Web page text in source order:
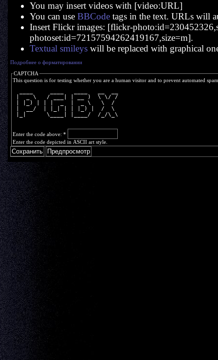
You may insert videos with [video:URL]
You can use BBCodetags in the text. URLs will
Insert Flickr images: [flickr-
photoset:id=72157594262419167,size=m].
Textual smileyswill be replaced with graphical
Подробнее о форматировании
CAPTCHA
This question is for testing whether you are a human visitor and to prevent automated
|  _ \   / ___| | __ )  \ \/ /
| |_) | | |  _  |  _ \   \  /
|  __/  | |_| | | |_) |  /  \
|_|      \____| |____/  /_/\_\
Enter the code above: *
Enter the code depicted in ASCII art style.